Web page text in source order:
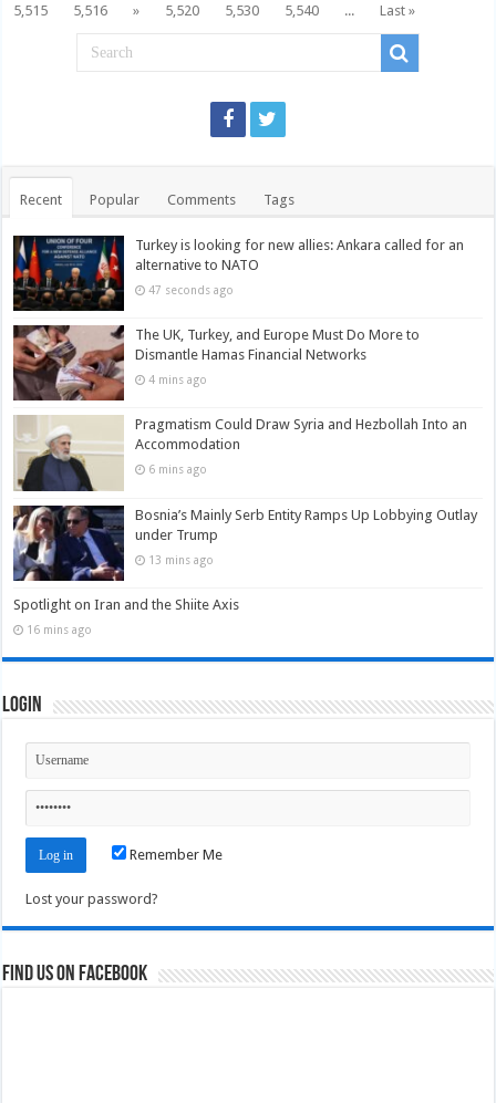
5,515 5,516 » 5,520 5,530 5,540 ... Last »
Recent Popular Comments Tags
Turkey is looking for new allies: Ankara called for an
alternative to NATO
47 seconds ago
The UK, Turkey, and Europe Must Do More to
Dismantle Hamas Financial Networks
4 mins ago
Pragmatism Could Draw Syria and Hezbollah Into an
Accommodation
6 mins ago
Bosnia’s Mainly Serb Entity Ramps Up Lobbying Outlay
under Trump
13 mins ago
Spotlight on Iran and the Shiite Axis
16 mins ago
Login
Remember Me
Lost your password?
Find us on Facebook